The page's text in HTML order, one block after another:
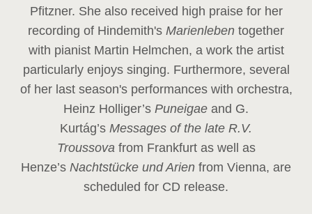
Pfitzner. She also received high praise for her
recording of Hindemith's Marienleben together
with pianist Martin Helmchen, a work the artist
particularly enjoys singing. Furthermore, several
of her last season's performances with orchestra,
Heinz Holliger’s Puneigae and G.
Kurtág’s Messages of the late R.V.
Troussova from Frankfurt as well as
Henze’s Nachtstücke und Arien from Vienna, are
scheduled for CD release.